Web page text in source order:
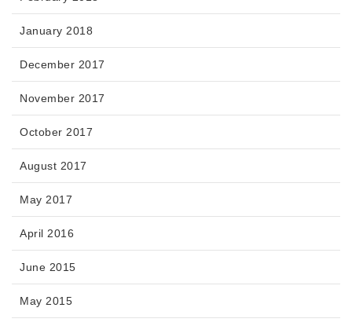
January 2018
December 2017
November 2017
October 2017
August 2017
May 2017
April 2016
June 2015
May 2015